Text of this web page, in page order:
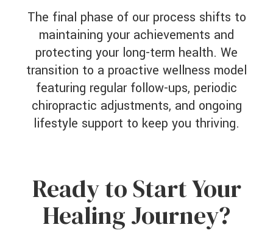
The final phase of our process shifts to
maintaining your achievements and
protecting your long-term health. We
transition to a proactive wellness model
featuring regular follow-ups, periodic
chiropractic adjustments, and ongoing
lifestyle support to keep you thriving.
Ready to Start Your
Healing Journey?